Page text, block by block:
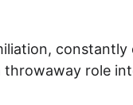
throwaway role